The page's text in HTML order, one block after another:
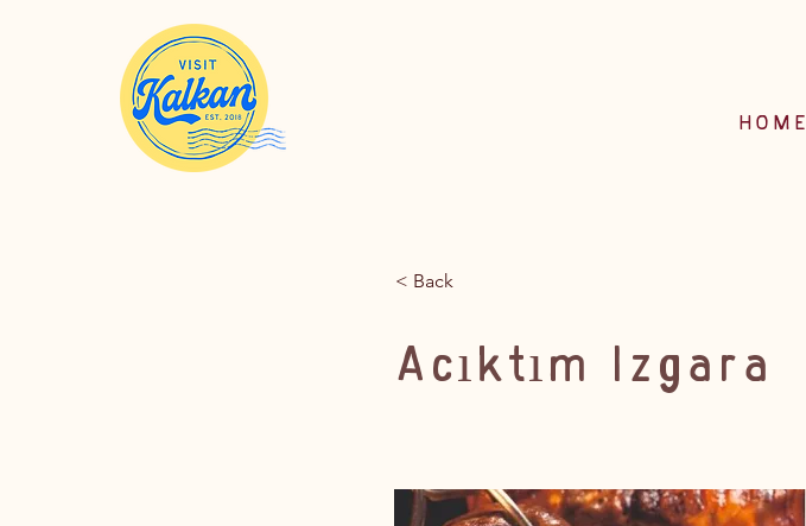
HOME
< Back
Acıktım Izgara